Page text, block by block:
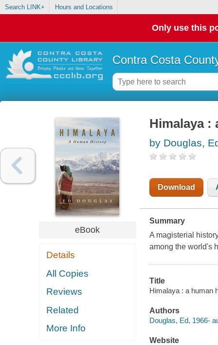
Search LINK+ Hours and Locations
Only use this
Contra Costa
eBook
Details
All Copies
Reviews
Related
More Info
Himalaya :
by Douglas,
Download
Summary
A magisterial
among the world's
Title
Himalaya : a human
Authors
Douglas, Ed, 1966-
Website